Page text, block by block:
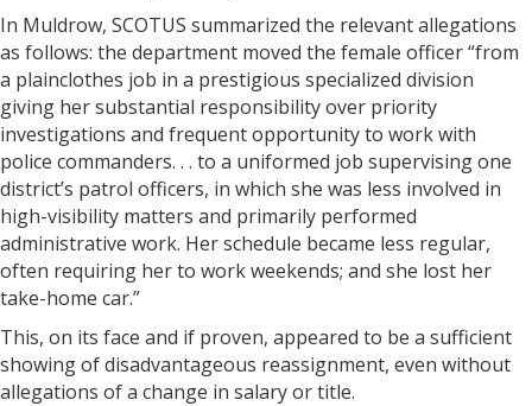
In Muldrow, SCOTUS summarized the relevant allegations
as follows: the department moved the female officer “from
a plainclothes job in a prestigious specialized division
giving her substantial responsibility over priority
investigations and frequent opportunity to work with
police commanders. . . to a uniformed job supervising one
district’s patrol officers, in which she was less involved in
high-visibility matters and primarily performed
administrative work. Her schedule became less regular,
often requiring her to work weekends; and she lost her
take-home car.”
This, on its face and if proven, appeared to be a sufficient
showing of disadvantageous reassignment, even without
allegations of a change in salary or title.